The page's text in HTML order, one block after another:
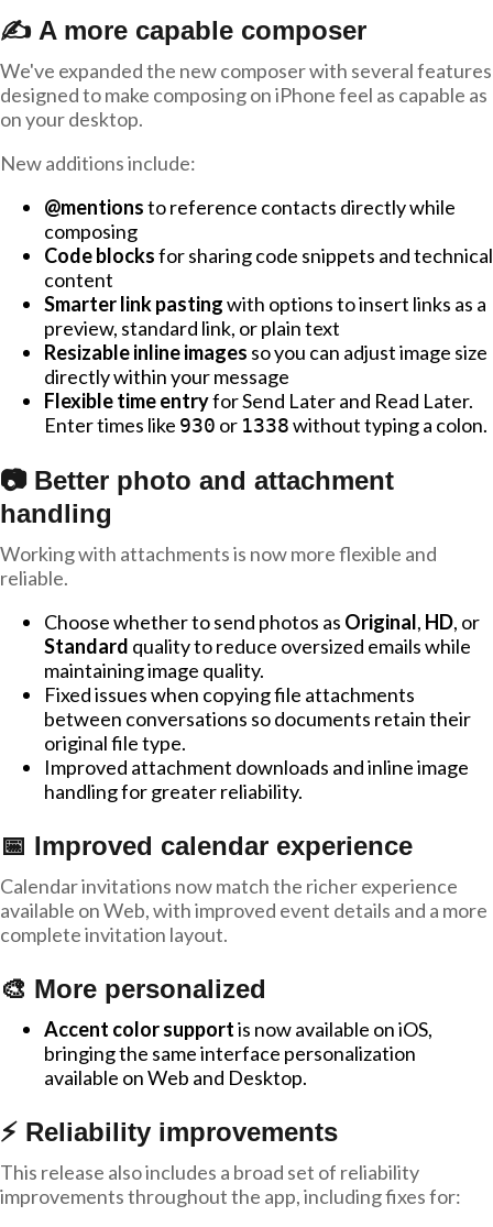
✍️ A more capable composer
We've expanded the new composer with several features
designed to make composing on iPhone feel as capable as
on your desktop.
New additions include:
@mentionsto reference contacts directly while
composing
Code blocksfor sharing code snippets and technical
content
Smarter link pastingwith options to insert links as a
preview, standard link, or plain text
Resizable inline images so you can adjust image size
directly within your message
Flexible time entryfor Send Later and Read Later.
Enter times like 930 or 1338without typing a colon.
📷 Better photo and attachment
handling
Working with attachments is now more flexible and
reliable.
Choose whether to send photos as Original, HD, or
Standard quality to reduce oversized emails while
maintaining image quality.
Fixed issues when copying file attachments
between conversations so documents retain their
original file type.
Improved attachment downloads and inline image
handling for greater reliability.
📅 Improved calendar experience
Calendar invitations now match the richer experience
available on Web, with improved event details and a more
complete invitation layout.
🎨 More personalized
Accent color supportis now available on iOS,
bringing the same interface personalization
available on Web and Desktop.
⚡ Reliability improvements
This release also includes a broad set of reliability
improvements throughout the app, including fixes for: